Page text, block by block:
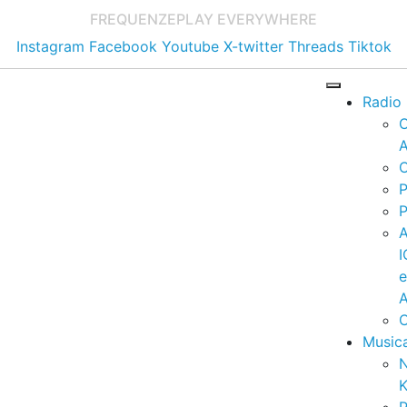
FREQUENZEPLAY EVERYWHERE
Instagram Facebook Youtube X-twitter Threads Tiktok
Radio
e